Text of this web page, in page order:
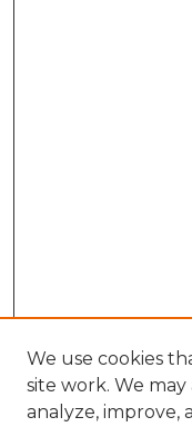
We use cookies
site work. We
analyze, improve,